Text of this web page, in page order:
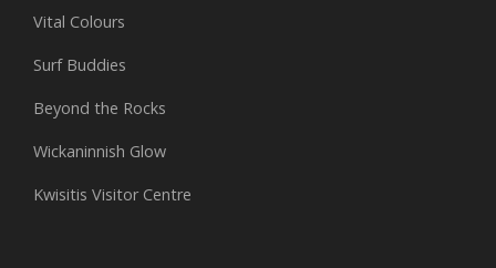
Vital Colours
Surf Buddies
Beyond the Rocks
Wickaninnish Glow
Kwisitis Visitor Centre